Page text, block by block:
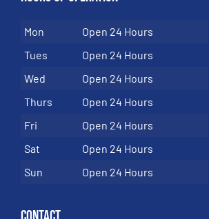
Mon
Open 24 Hours
Tues
Open 24 Hours
Wed
Open 24 Hours
Thurs
Open 24 Hours
Fri
Open 24 Hours
Sat
Open 24 Hours
Sun
Open 24 Hours